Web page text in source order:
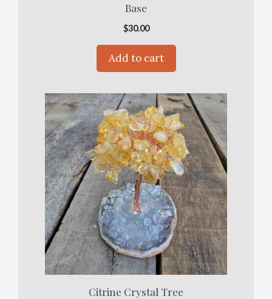
Base
$30.00
Add to cart
Citrine Crystal Tree